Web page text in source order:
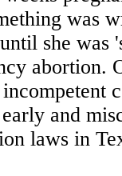
was
she was
abortion.
incompetent
and
laws in